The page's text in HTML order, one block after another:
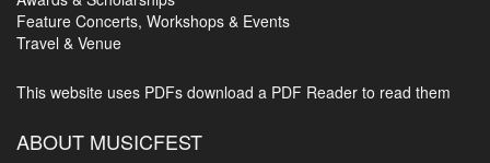
Feature Concerts, Workshops & Events
Travel & Venue
This website uses PDFs download a PDF Reader to read them
ABOUT MUSICFEST